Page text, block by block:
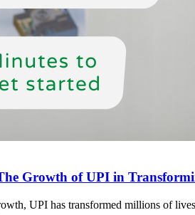
Growth of UPI in
UPI has transformed millions of